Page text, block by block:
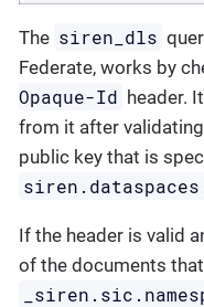
The siren_dls
Federate, works by
Opaque-Id header.
from it after
public key that is
If the header is valid
of the documents